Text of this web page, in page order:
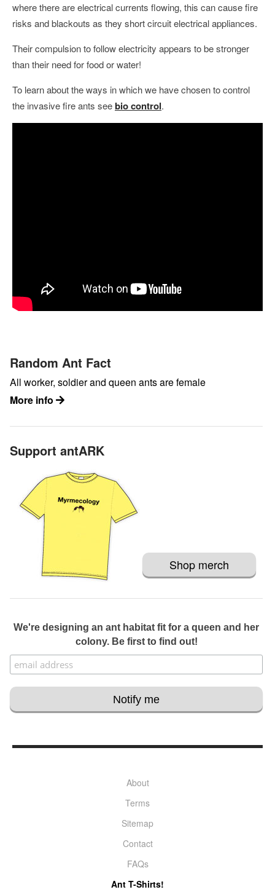
where there are electrical currents flowing, this can cause fire
risks and blackouts as they short circuit electrical appliances.
Their compulsion to follow electricity appears to be stronger
than their need for food or water!
To learn about the ways in which we have chosen to control
the invasive fire ants seebio control.
Random Ant Fact
All worker, soldier and queen ants are female
More info
Support antARK
Shop merch
We're designing an ant habitat fit for a queen and her
colony. Be first to find out!
About
Terms
Sitemap
Contact
FAQs
Ant T-Shirts!